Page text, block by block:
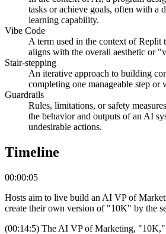
tasks or achieve goals, often with a
learning capability.
Vibe Code
A term used in the context of Replit
aligns with the overall aesthetic or
Stair-stepping
An iterative approach to building
completing one manageable step or
Guardrails
Rules, limitations, or safety
the behavior and outputs of an AI
undesirable actions.
Timeline
00:00:05
Hosts aim to live build an AI VP of
create their own version of "10K" by the
(00:14:5) The AI VP of Marketing, "10K,"